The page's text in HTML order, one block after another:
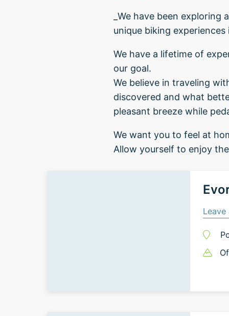
_We have been
unique biking
We have a lifetime of
our goal.
We believe in traveling
discovered and what
pleasant breeze while
We want you to feel at
Allow yourself to enjoy
Leave